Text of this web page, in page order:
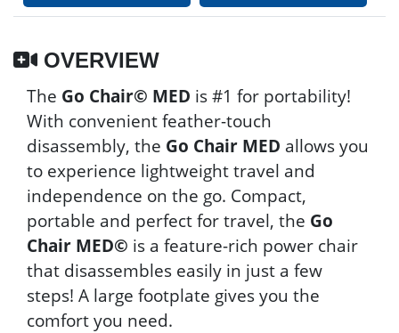
OVERVIEW
The Go Chair© MED is #1 for portability!
With convenient feather-touch
disassembly, the Go Chair MED allows you
to experience lightweight travel and
independence on the go. Compact,
portable and perfect for travel, the Go
Chair MED© is a feature-rich power chair
that disassembles easily in just a few
steps! A large footplate gives you the
comfort you need.